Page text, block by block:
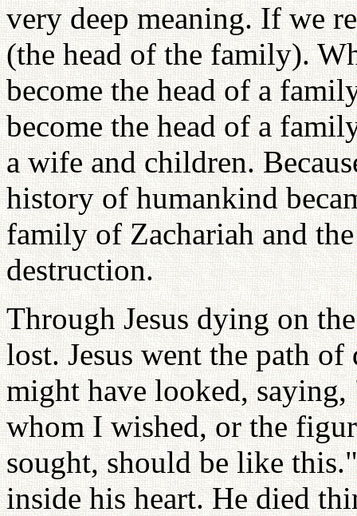
very deep meaning. If we
(the head of the family).
become the head of a
become the head of a
a wife and children.
history of humankind
family of Zachariah and
destruction.
Through Jesus dying on
lost. Jesus went the path
might have looked,
whom I wished, or the
sought, should be like
inside his heart. He died